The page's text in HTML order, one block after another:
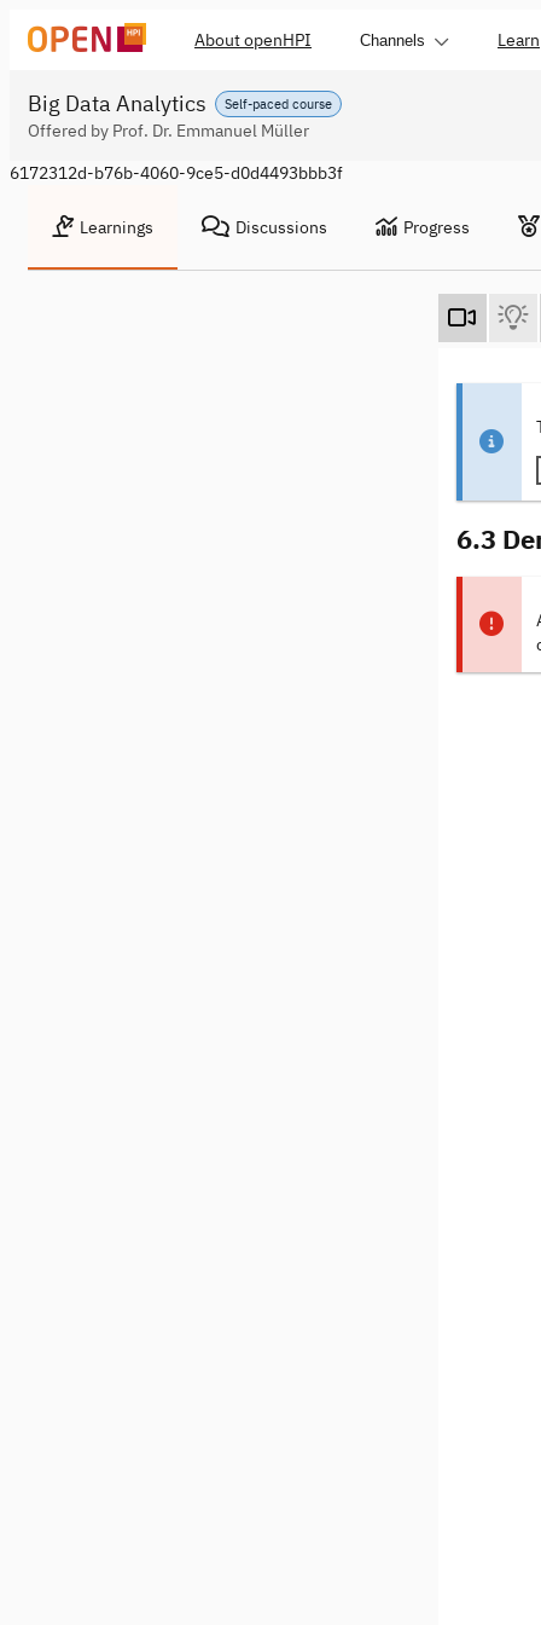
About openHPI Channels Learn
Self-paced course
Big Data Analytics
Offered by Prof. Dr. Emmanuel Müller
6172312d-b76b-4060-9ce5-d0d4493bbb3f
Learnings Discussions Progress
6.3